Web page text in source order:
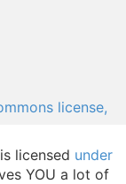
license,
licensed under
YOU a lot of